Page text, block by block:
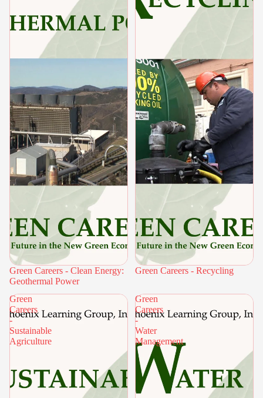
Green Careers - Clean Energy:
Geothermal Power
Green Careers - Recycling
Green
Careers
-
Sustainable
Agriculture
Green
Careers
-
Water
Management